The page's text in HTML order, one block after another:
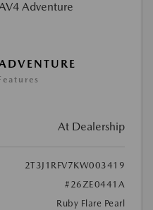
At Dealership
2T3J1RFV7KW003419
#26ZE0441A
Ruby Flare Pearl